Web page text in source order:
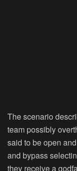
The scenario
team possibly
said to be open
and bypass
they receive a